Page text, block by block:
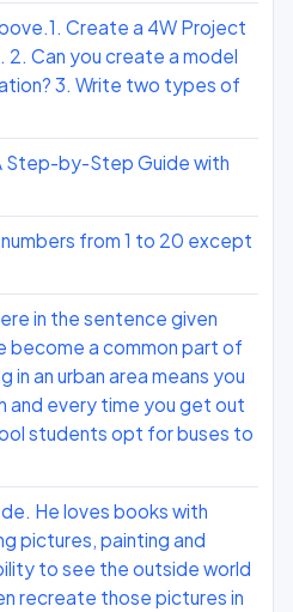
Create a 4W Project
2. Can you create a model
3. Write two types of
Step-by-Step Guide with
from 1 to 20 except
in the sentence given
become a common part of
in an urban area means you
and every time you get out
students opt for buses to
He loves books with
pictures, painting and
to see the outside world
recreate those pictures in